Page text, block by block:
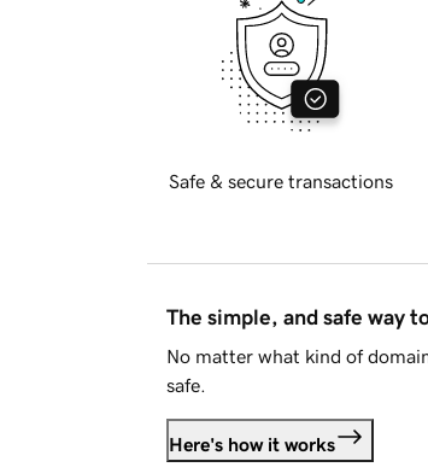
Safe & secure transactions
The simple, and safe way
No matter what kind of
safe.
Here's how it works